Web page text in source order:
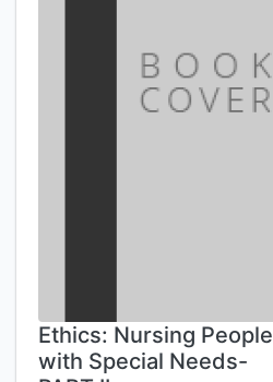
Ethics: Nursing People
with Special Needs-